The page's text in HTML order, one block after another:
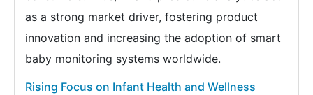
as a strong market driver, fostering product
innovation and increasing the adoption of smart
baby monitoring systems worldwide.
Rising Focus on Infant Health and Wellness